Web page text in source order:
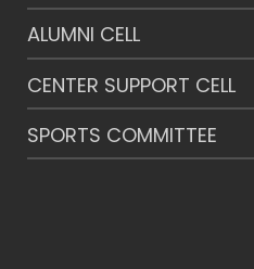
ALUMNI CELL
CENTER SUPPORT CELL
SPORTS COMMITTEE